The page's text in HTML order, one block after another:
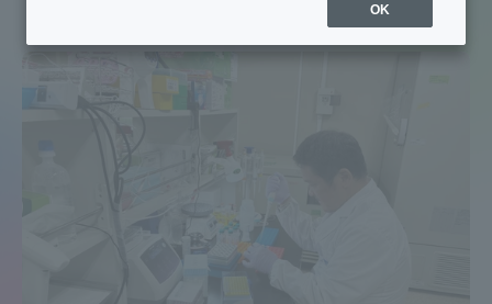
program]
OK